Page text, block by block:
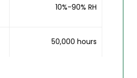
10%-90% RH
50,000 hours